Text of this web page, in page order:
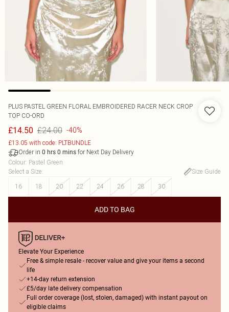
PLUS PASTEL GREEN FLORAL EMBROIDERED RACER NECK CROP
TOP CO-ORD
£14.50 £24.00 -40%
£13.05 with code: PLTBUNDLE
Order in 0 hrs 0 mins for Next Day Delivery
Colour: Pastel Green
Select a Size:
Size Guide
16
18 20 22 24 26 28 30
ADD TO BAG
Elevate Your Experience
Free & simple resale - recover value and give your items a second
life
+14-day return extension
£5/day late delivery compensation
Full order coverage (lost, stolen, damaged) with instant payout on
eligible claims